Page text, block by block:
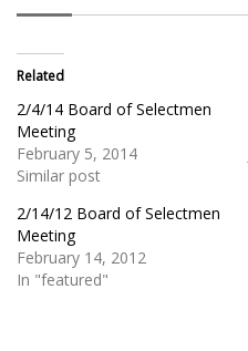
Related
2/4/14 Board of Selectmen
Meeting
February 5, 2014
Similar post
2/14/12 Board of Selectmen
Meeting
February 14, 2012
In "featured"